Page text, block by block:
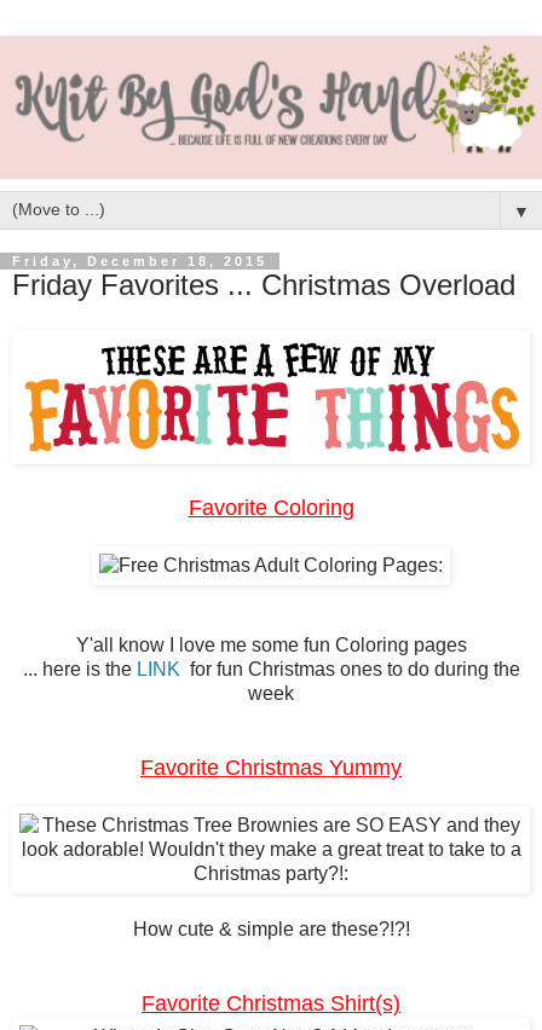
▼
Friday, December 18, 2015
Friday Favorites ... Christmas Overload
Favorite Coloring
Y'all know I love me some fun Coloring pages
... here is the LINK for fun Christmas ones to do during the
week
Favorite Christmas Yummy
How cute & simple are these?!?!
Favorite Christmas Shirt(s)